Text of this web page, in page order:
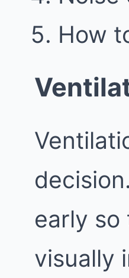
How
early
visually